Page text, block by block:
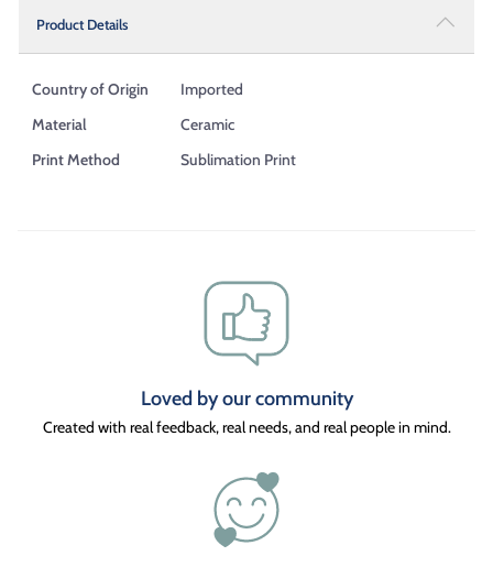
Product Details
Country of Origin
Imported
Material
Ceramic
Print Method
Sublimation Print
Loved by our community
Created with real feedback, real needs, and real people in mind.